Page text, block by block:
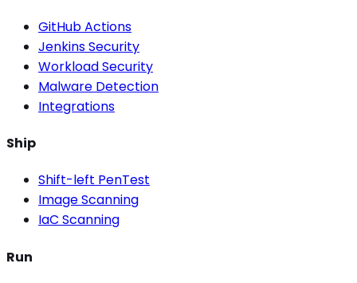
GitHub Actions
Jenkins Security
Workload Security
Malware Detection
Integrations
Ship
Shift-left PenTest
Image Scanning
IaC Scanning
Run